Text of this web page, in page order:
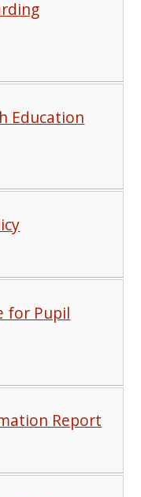
Education
for Pupil
Report